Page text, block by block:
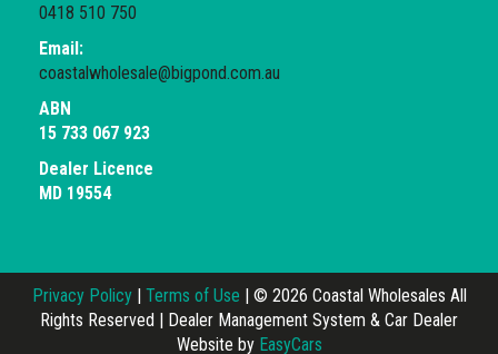
0418 510 750
Email:
coastalwholesale@bigpond.com.au
ABN
15 733 067 923
Dealer Licence
MD 19554
Privacy Policy | Terms of Use |© 2026 Coastal Wholesales All
Rights Reserved | Dealer Management System & Car Dealer
Website by EasyCars